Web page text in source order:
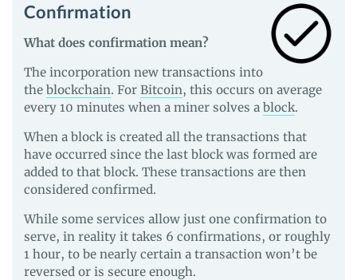
Confirmation
What does confirmation mean?
The incorporation new transactions into
the blockchain. For Bitcoin, this occurs on average
every 10 minutes when a miner solves a block.
When a block is created all the transactions that
have occurred since the last block was formed are
added to that block. These transactions are then
considered confirmed.
While some services allow just one confirmation to
serve, in reality it takes 6 confirmations, or roughly
1 hour, to be nearly certain a transaction won’t be
reversed or is secure enough.